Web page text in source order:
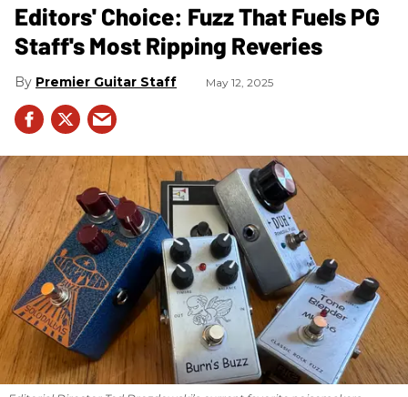
Editors' Choice: Fuzz That Fuels PG
Staff's Most Ripping Reveries
Premier Guitar Staff May 12, 2025